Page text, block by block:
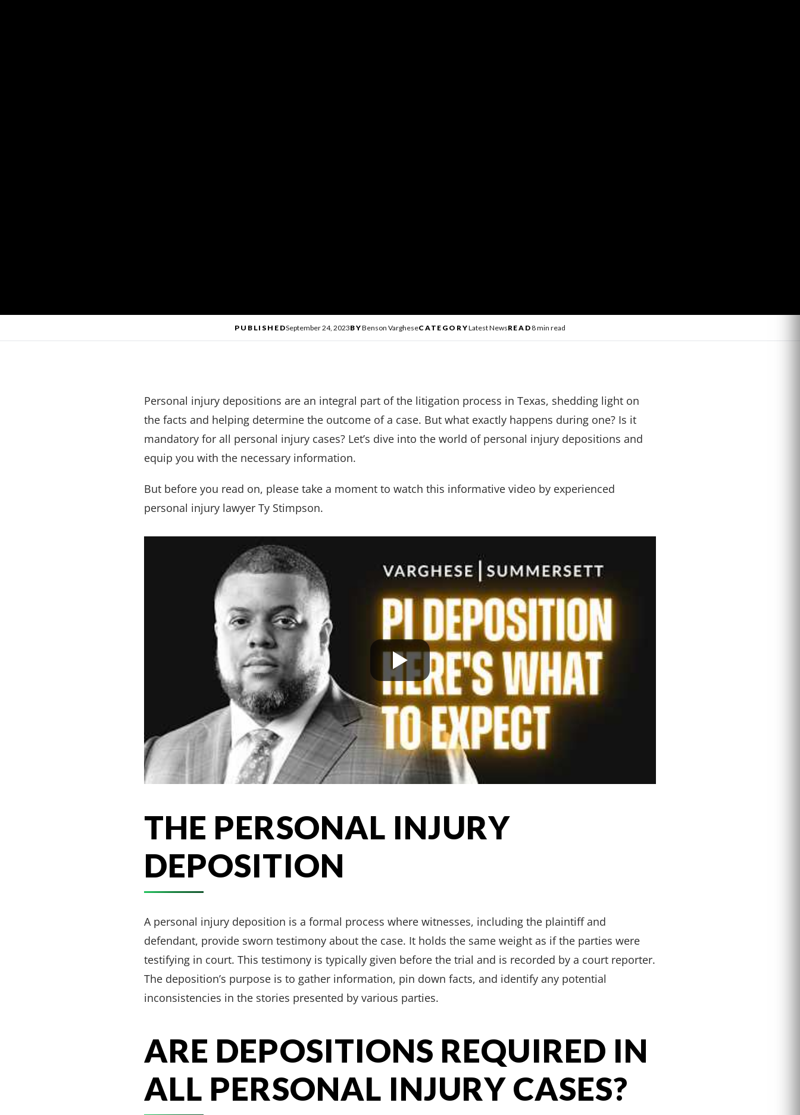
PUBLISHEDSeptember 24, 2023BYBenson VargheseCATEGORYLatest NewsREAD8 min read
Personal injury depositions are an integral part of the litigation process in Texas, shedding light on
the facts and helping determine the outcome of a case. But what exactly happens during one? Is it
mandatory for all personal injury cases? Let’s dive into the world of personal injury depositions and
equip you with the necessary information.
But before you read on, please take a moment to watch this informative video by experienced
personal injury lawyer Ty Stimpson.
THE PERSONAL INJURY
DEPOSITION
A personal injury deposition is a formal process where witnesses, including the plaintiff and
defendant, provide sworn testimony about the case. It holds the same weight as if the parties were
testifying in court. This testimony is typically given before the trial and is recorded by a court reporter.
The deposition’s purpose is to gather information, pin down facts, and identify any potential
inconsistencies in the stories presented by various parties.
ARE DEPOSITIONS REQUIRED IN
ALL PERSONAL INJURY CASES?